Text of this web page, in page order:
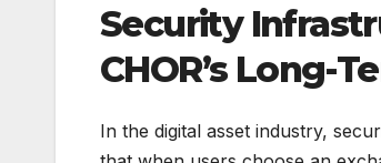
Security
CHOR’s Long-
In the digital asset industry,